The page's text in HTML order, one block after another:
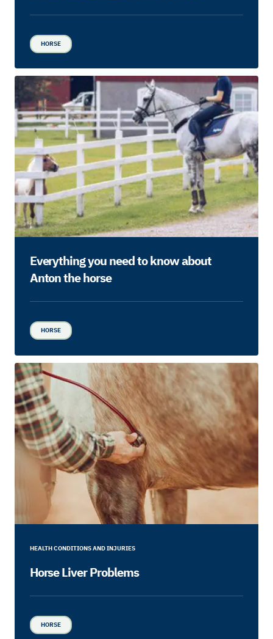
HORSE
Everything you need to know about
Anton the horse
HORSE
HEALTH CONDITIONS AND INJURIES
Horse Liver Problems
HORSE